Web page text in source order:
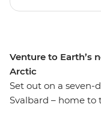
Venture to Earth’s
Arctic
Set out on a seven-
Svalbard – home